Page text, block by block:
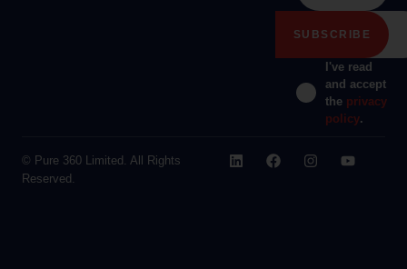
I've read
and accept
the privacy
policy.
© Pure 360 Limited. All Rights
Reserved.